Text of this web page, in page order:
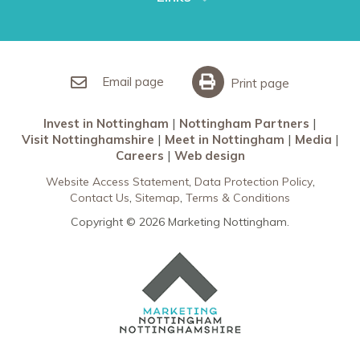
Meet in Nottingham
Email page Print page
Invest in Nottingham
Nottingham Partners
Visit Nottinghamshire
Meet in Nottingham
Media
Careers
Web design
Website Access Statement Data Protection Policy
Contact Us Sitemap Terms & Conditions
Copyright © 2026 Marketing Nottingham.